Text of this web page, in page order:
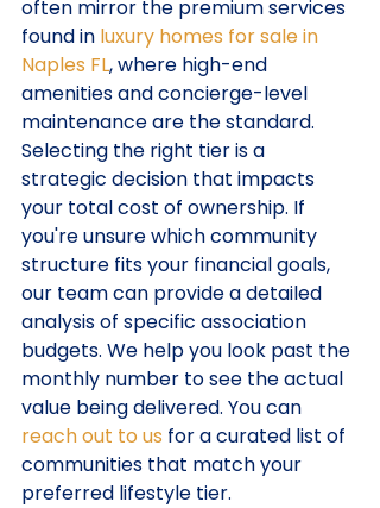
often mirror the premium services
found in luxury homes for sale in
Naples FL, where high-end
amenities and concierge-level
maintenance are the standard.
Selecting the right tier is a
strategic decision that impacts
your total cost of ownership. If
you're unsure which community
structure fits your financial goals,
our team can provide a detailed
analysis of specific association
budgets. We help you look past the
monthly number to see the actual
value being delivered. You can
reach out to us for a curated list of
communities that match your
preferred lifestyle tier.